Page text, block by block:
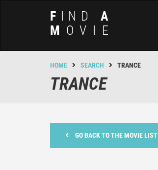
F INDA
M OVIE
HOME SEARCH TRANCE
TRANCE
GO BACK TO THE MOVIE LIST